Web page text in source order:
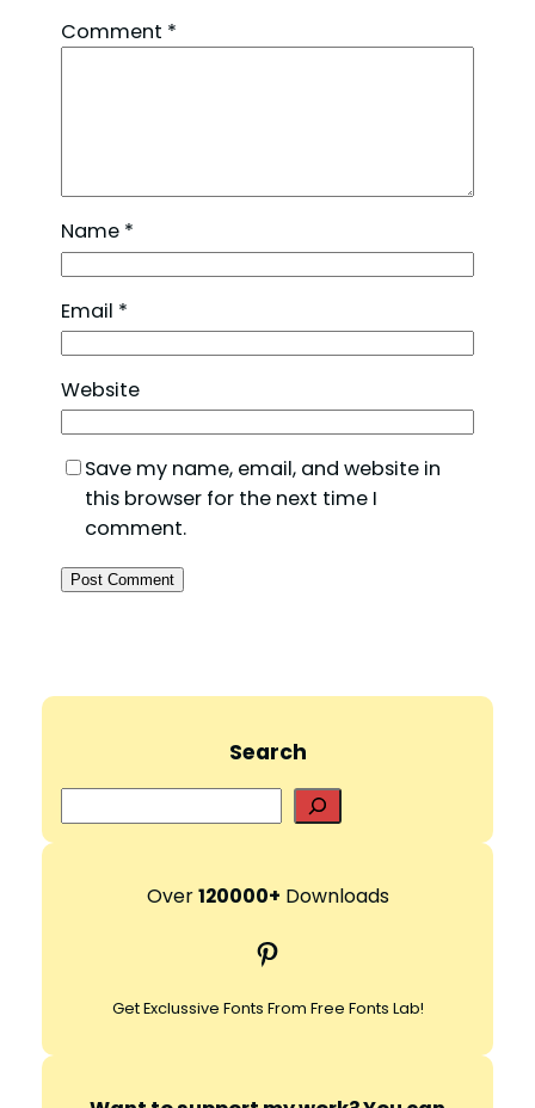
Comment *
Name *
Email *
Website
Save my name, email, and website in
this browser for the next time I
comment.
Search
e
r
h
Over120000+ Downloads
Pinterest
Get Exclussive Fonts From Free Fonts Lab!